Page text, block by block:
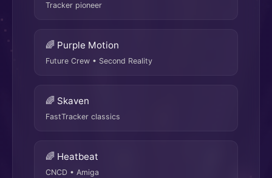
Tracker pioneer
🌈 Purple Motion
Future Crew • Second Reality
🌈 Skaven
FastTracker classics
🌈 Heatbeat
CNCD • Amiga